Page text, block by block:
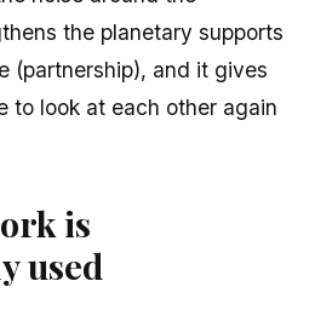
the planetary supports
(partnership), and it gives
to look at each other again
is
used